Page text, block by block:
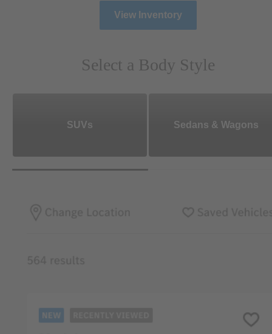
View Inventory
Select a Body Style
SUVs Sedans & Wagons